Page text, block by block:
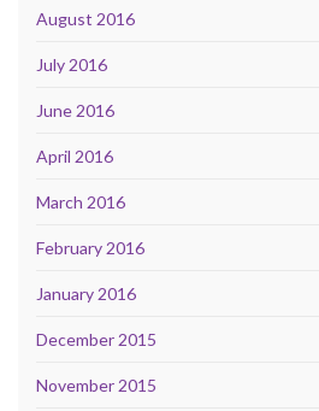
August 2016
July 2016
June 2016
April 2016
March 2016
February 2016
January 2016
December 2015
November 2015